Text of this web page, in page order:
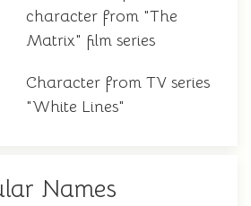
character from "The
Matrix" film series
Character from TV series
"White Lines"
Names